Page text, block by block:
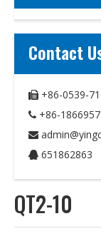
Contact
 +86-0539-
 +86-

 651862863
QT2-10